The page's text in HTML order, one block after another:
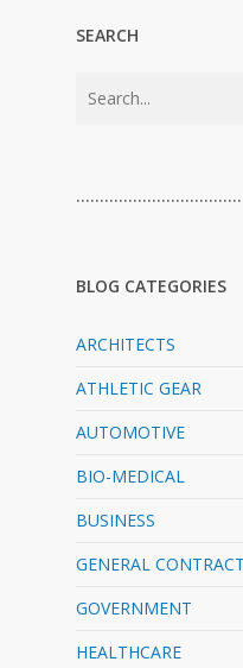
SEARCH
BLOG CATEGORIES
ARCHITECTS
ATHLETIC GEAR
AUTOMOTIVE
BIO-MEDICAL
BUSINESS
GENERAL
GOVERNMENT
HEALTHCARE